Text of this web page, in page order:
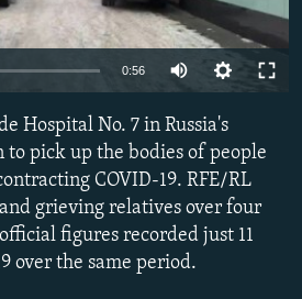
JOZWIAK
240p 360p
1080p
0:56
360p
480p
1080p
Hospital No. 7 in Russia's
to pick up the bodies of people
COVID-19. RFE/RL
grieving relatives over four
figures recorded just 11
over the same period.